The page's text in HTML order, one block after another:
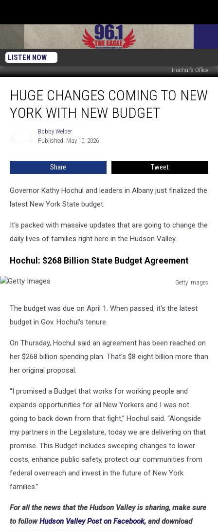
LISTEN NOW
Hochul's Office
Changes
ComingHUGE CHANGES COMING TO NEW
YORK WITH NEW BUDGET
Bobby Welber
Published: May 10, 2026
Share Tweet
Governor Kathy Hochul and leaders in Albany just finalized the
latest New York State budget.
It's packed with massive updates that are going to change the
daily lives of families right here in the Hudson Valley.
Hochul: $268 Billion State Budget Agreement
Getty Images
The budget was due on April 1. When passed, it's the latest
budget in Gov. Hochul's tenure.
On Thursday, Hochul said an agreement has been reached on
her $268 billion spending plan. That's $8 eight billion more than
her original proposal.
“I promised a Budget that works for working people and
expands opportunities for all New Yorkers and I was not
going to back down from that fight,” Hochul said. “Alongside
my partners in the Legislature, today we are delivering on that
promise. This Budget includes sweeping changes to lower
costs, enhance public safety, protect our communities from
federal overreach and invest in the future of New York
families.”
For all the news that the Hudson Valley is sharing, make sure
to followHudson Valley Post on Facebook, and download